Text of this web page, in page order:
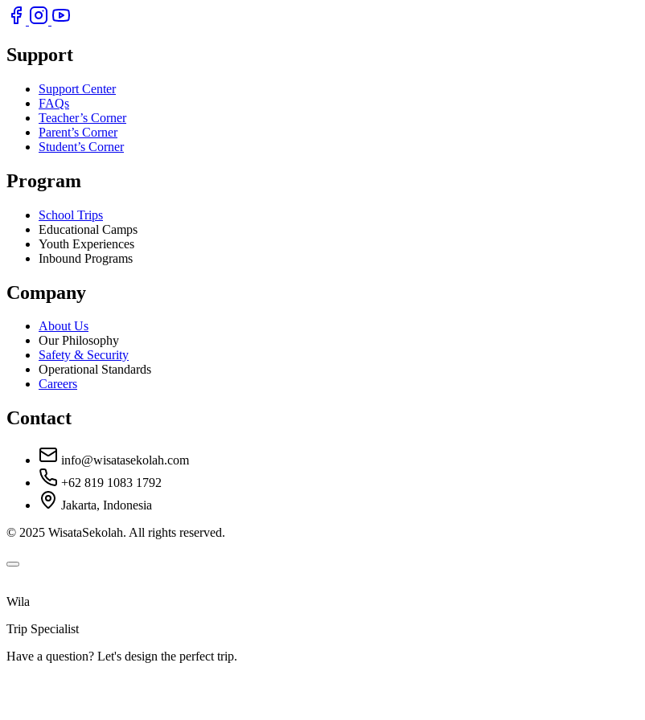
Support
Support Center
FAQs
Teacher’s Corner
Parent’s Corner
Student’s Corner
Program
School Trips
Educational Camps
Youth Experiences
Inbound Programs
Company
About Us
Our Philosophy
Safety & Security
Operational Standards
Careers
Contact
info@wisatasekolah.com
+62 819 1083 1792
Jakarta, Indonesia
© 2025 WisataSekolah. All rights reserved.
Wila
Trip Specialist
Have a question? Let's design the perfect trip.